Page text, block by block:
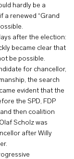
hardly be a
a renewed “Grand
after the election:
became clear that
be possible.
for chancellor,
the search
evident that the
the SPD, FDP
then coalition
Scholz was
after Willy